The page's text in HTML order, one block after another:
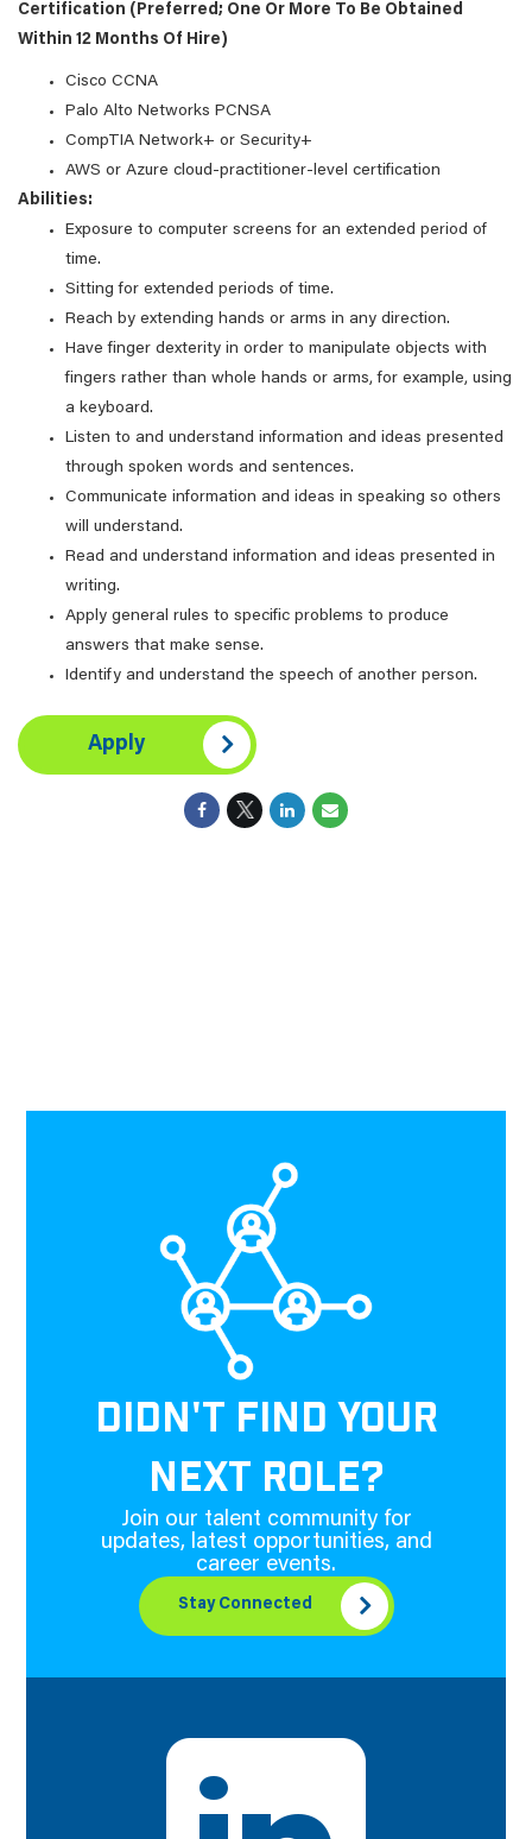
Certification (preferred; One Or More To Be Obtained
Within 12 Months Of Hire)
Cisco CCNA
Palo Alto Networks PCNSA
CompTIA Network+ or Security+
AWS or Azure cloud-practitioner-level certification
Abilities:
Exposure to computer screens for an extended period of
time.
Sitting for extended periods of time.
Reach by extending hands or arms in any direction.
Have finger dexterity in order to manipulate objects with
fingers rather than whole hands or arms, for example, using
a keyboard.
Listen to and understand information and ideas presented
through spoken words and sentences.
Communicate information and ideas in speaking so others
will understand.
Read and understand information and ideas presented in
writing.
Apply general rules to specific problems to produce
answers that make sense.
Identify and understand the speech of another person.
Apply
DIDN'T FIND YOUR
NEXT ROLE?
Join our talent community for
updates, latest opportunities, and
career events.
Stay Connected